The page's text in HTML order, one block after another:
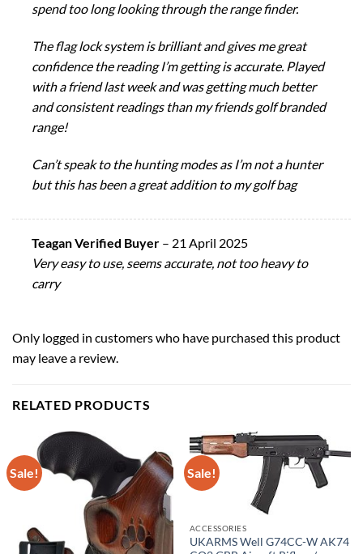
spend too long looking through the range finder.
The flag lock system is brilliant and gives me great
confidence the reading I’m getting is accurate. Played
with a friend last week and was getting much better
and consistent readings than my friends golf branded
range!
Can’t speak to the hunting modes as I’m not a hunter
but this has been a great addition to my golf bag
Teagan Verified Buyer – 21 April 2025
Very easy to use, seems accurate, not too heavy to
carry
Only logged in customers who have purchased this product
may leave a review.
RELATED PRODUCTS
Sale! Sale!
ACCESSORIES
UKARMS Well G74CC-W AK74